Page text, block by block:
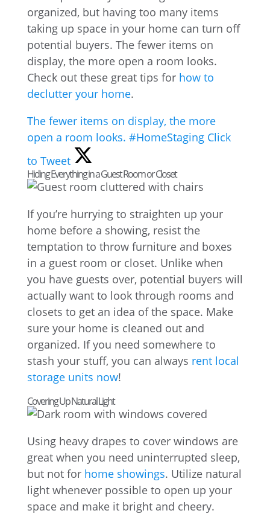
organized, but having too many items
taking up space in your home can turn off
potential buyers. The fewer items on
display, the more open a room looks.
Check out these great tips for how to
declutter your home.
The fewer items on display, the more
open a room looks. #HomeStaging Click
to Tweet
Hiding Everything in a Guest Room or Closet
If you’re hurrying to straighten up your
home before a showing, resist the
temptation to throw furniture and boxes
in a guest room or closet. Unlike when
you have guests over, potential buyers will
actually want to look through rooms and
closets to get an idea of the space. Make
sure your home is cleaned out and
organized. If you need somewhere to
stash your stuff, you can always rent local
storage units now!
Covering Up Natural Light
Using heavy drapes to cover windows are
great when you need uninterrupted sleep,
but not for home showings. Utilize natural
light whenever possible to open up your
space and make it bright and cheery.